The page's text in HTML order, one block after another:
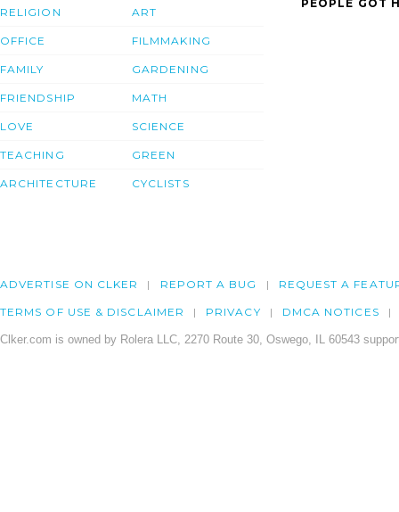
RELIGION
OFFICE
FAMILY
FRIENDSHIP
LOVE
TEACHING
ARCHITECTURE
ART
FILMMAKING
GARDENING
MATH
SCIENCE
GREEN
CYCLISTS
PEOPLE GOT
ADVERTISE ON CLKER REPORT A BUG REQUEST A
TERMS OF USE & DISCLAIMER PRIVACY DMCA NOTICES
Clker.com is owned by Rolera LLC, 2270 Route 30, Oswego, IL 60543